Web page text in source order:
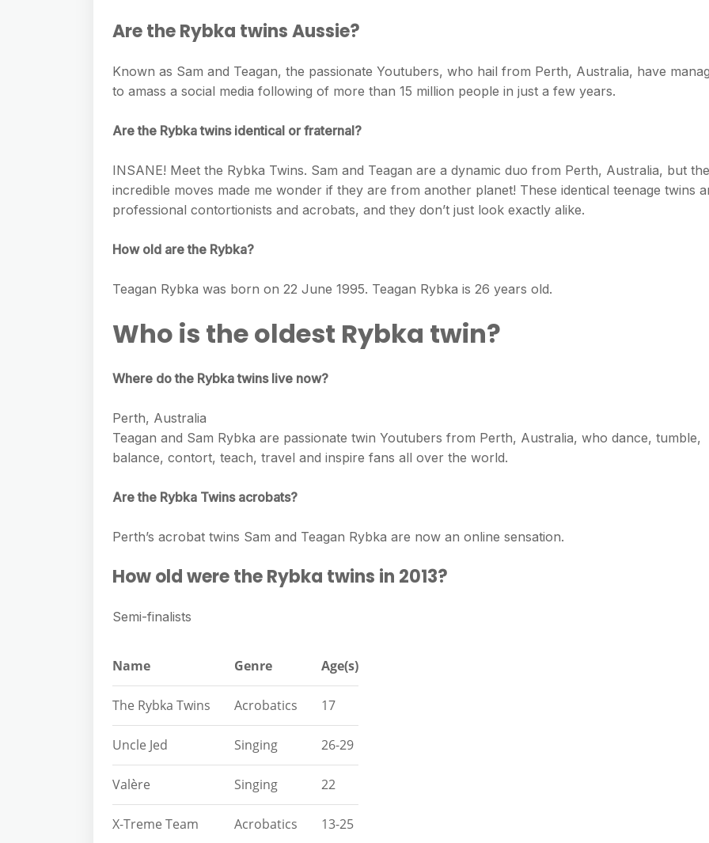
Are the Rybka twins Aussie?
Known as Sam and Teagan, the passionate Youtubers, who hail from Perth, Australia, have
to amass a social media following of more than 15 million people in just a few years.
Are the Rybka twins identical or fraternal?
INSANE! Meet the Rybka Twins. Sam and Teagan are a dynamic duo from Perth, Australia, but
incredible moves made me wonder if they are from another planet! These identical teenage twins
professional contortionists and acrobats, and they don’t just look exactly alike.
How old are the Rybka?
Teagan Rybka was born on 22 June 1995. Teagan Rybka is 26 years old.
Who is the oldest Rybka twin?
Where do the Rybka twins live now?
Perth, Australia
Teagan and Sam Rybka are passionate twin Youtubers from Perth, Australia, who dance, tumble,
balance, contort, teach, travel and inspire fans all over the world.
Are the Rybka Twins acrobats?
Perth’s acrobat twins Sam and Teagan Rybka are now an online sensation.
How old were the Rybka twins in 2013?
Semi-finalists
Name Genre Age(s)
The Rybka Twins Acrobatics 17
Uncle Jed Singing 26-29
Valère Singing 22
X-Treme Team Acrobatics 13-25